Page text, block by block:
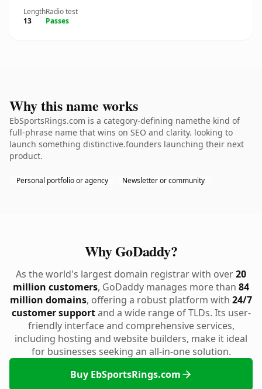
Length
13
Radio test
Passes
Why this name works
EbSportsRings.com is a category-defining namethe kind of
full-phrase name that wins on SEO and clarity. looking to
launch something distinctive.founders launching their next
product.
Personal portfolio or agency Newsletter or community
Why GoDaddy?
As the world's largest domain registrar with over20
million customers, GoDaddy manages more than 84
million domains, offering a robust platform with 24/7
customer supportand a wide range of TLDs. Its user-
friendly interface and comprehensive services,
including hosting and website builders, make it ideal
for businesses seeking an all-in-one solution.
Buy EbSportsRings.com